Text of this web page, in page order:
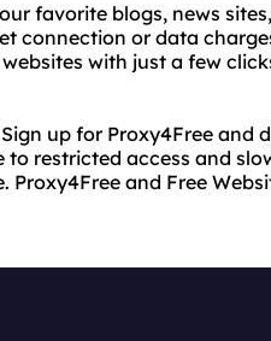
favorite blogs, news
connection or data
with just a few
up for Proxy4Free and
restricted access and
Proxy4Free and Free